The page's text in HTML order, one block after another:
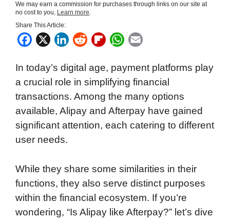
We may earn a commission for purchases through links on our site at
no cost to you, Learn more.
Share This Article:
F
c
e
b
o
o
k
X
L
n
k
e
d
I
R
d
d
i
F
i
p
b
o
a
W
a
t
s
A
p
a
i
l
In today’s digital age, payment platforms play
a crucial role in simplifying financial
transactions. Among the many options
available, Alipay and Afterpay have gained
significant attention, each catering to different
user needs.
While they share some similarities in their
functions, they also serve distinct purposes
within the financial ecosystem. If you’re
wondering, “Is Alipay like Afterpay?” let’s dive